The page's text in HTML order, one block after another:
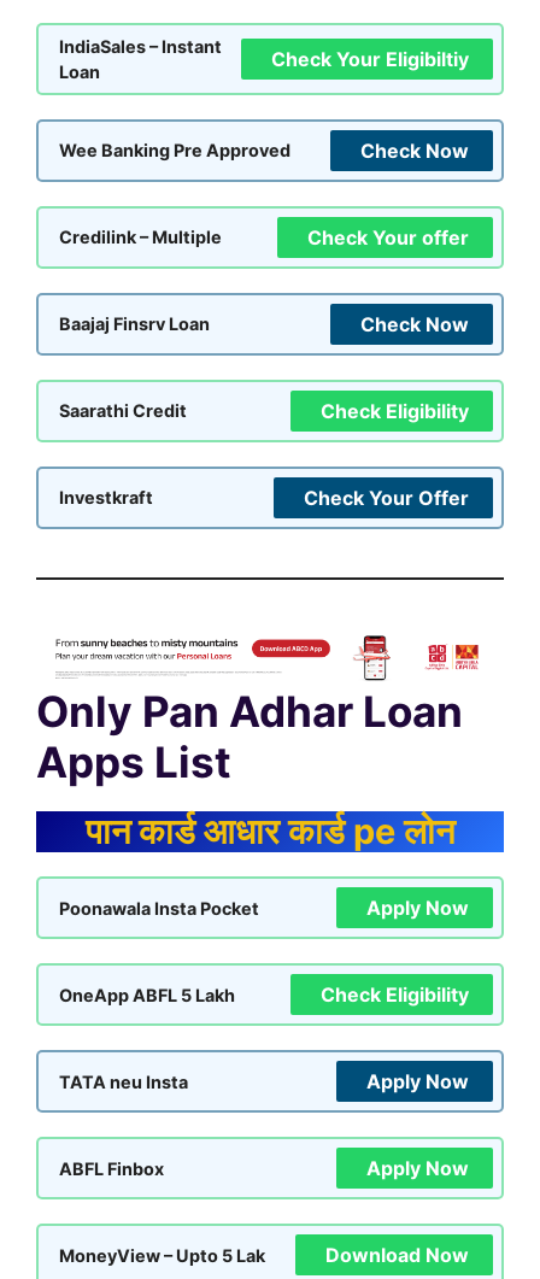
IndiaSales – Instant
Loan
Check Your Eligibiltiy
Wee Banking Pre Approved Check Now
Credilink – Multiple Check Your offer
Baajaj Finsrv Loan Check Now
Saarathi Credit Check Eligibility
Investkraft Check Your Offer
Only Pan Adhar Loan
Apps List
पान कार्ड आधार कार्ड pe लोन
Poonawala Insta Pocket Apply Now
OneApp ABFL 5 Lakh Check Eligibility
TATA neu Insta Apply Now
ABFL Finbox Apply Now
MoneyView – Upto 5 Lak Download Now